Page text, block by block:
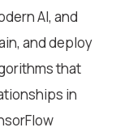
AI, and
and deploy
that
in